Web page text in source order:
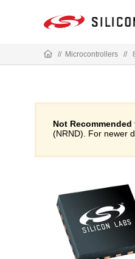
// Microcontrollers //
Not
(NRND). For newer